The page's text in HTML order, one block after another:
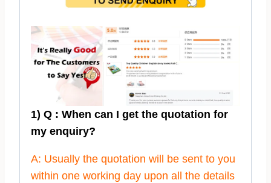
1) Q : When can I get the quotation for
my enquiry?
A: Usually the quotation will be sent to you
within one working day upon all the details